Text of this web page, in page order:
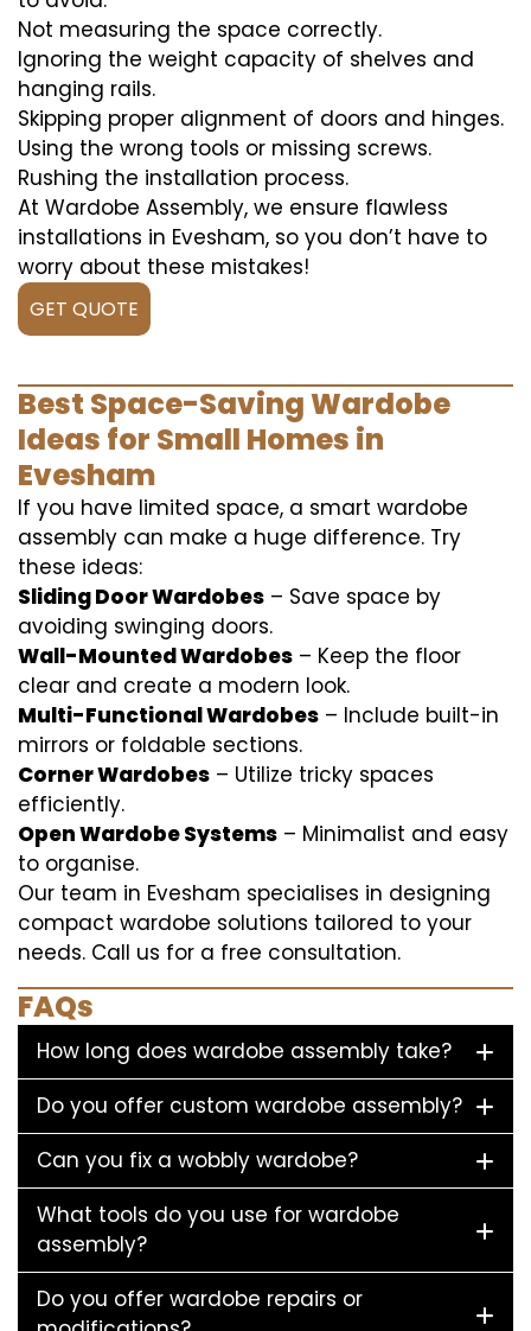
Not measuring the space correctly.
Ignoring the weight capacity of shelves and
hanging rails.
Skipping proper alignment of doors and hinges.
Using the wrong tools or missing screws.
Rushing the installation process.
At Wardobe Assembly, we ensure flawless
installations in Evesham, so you don’t have to
worry about these mistakes!
GET QUOTE
Best Space-Saving Wardobe
Ideas for Small Homes in
Evesham
If you have limited space, a smart wardobe
assembly can make a huge difference. Try
these ideas:
Sliding Door Wardobes – Save space by
avoiding swinging doors.
Wall-Mounted Wardobes – Keep the floor
clear and create a modern look.
Multi-Functional Wardobes – Include built-in
mirrors or foldable sections.
Corner Wardobes – Utilize tricky spaces
efficiently.
Open Wardobe Systems – Minimalist and easy
to organise.
Our team in Evesham specialises in designing
compact wardobe solutions tailored to your
needs. Call us for a free consultation.
FAQs
How long does wardobe assembly take?
Do you offer custom wardobe assembly?
Can you fix a wobbly wardobe?
What tools do you use for wardobe
assembly?
Do you offer wardobe repairs or